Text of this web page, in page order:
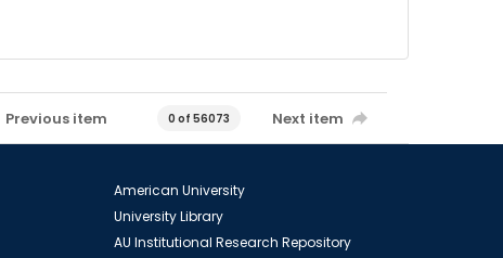
Previous item 0 of 56073 Next item
American University
University Library
AU Institutional Research Repository